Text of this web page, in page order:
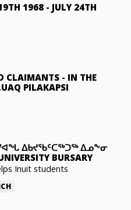
1968 - JULY 24TH
CLAIMANTS - IN THE
PILAKAPSI
ᐃᑲᔪᖃᑦᑕᖅᑐᖅ ᐃᓄᖕᓂ
BURSARY
Inuit students